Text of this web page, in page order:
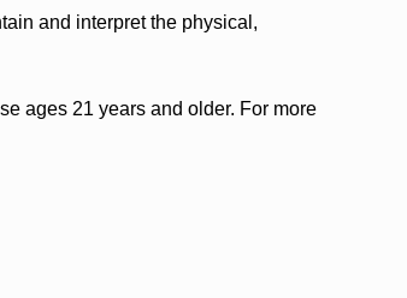
and interpret the physical,
ages 21 years and older. For more